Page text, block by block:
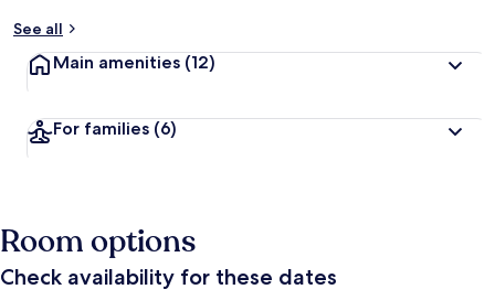
See all
Main amenities (12)
For families (6)
Room options
Check availability for these dates